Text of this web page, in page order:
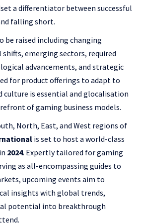
a differentiator between successful
falling short.
be raised including changing
emerging sectors, required
advancements, and strategic
for product offerings to adapt to
culture is essential and glocalisation
of gaming business models.
North, East, and West regions of
is set to host a world-class
2024. Expertly tailored for gaming
as all-encompassing guides to
upcoming events aim to
insights with global trends,
potential into breakthrough